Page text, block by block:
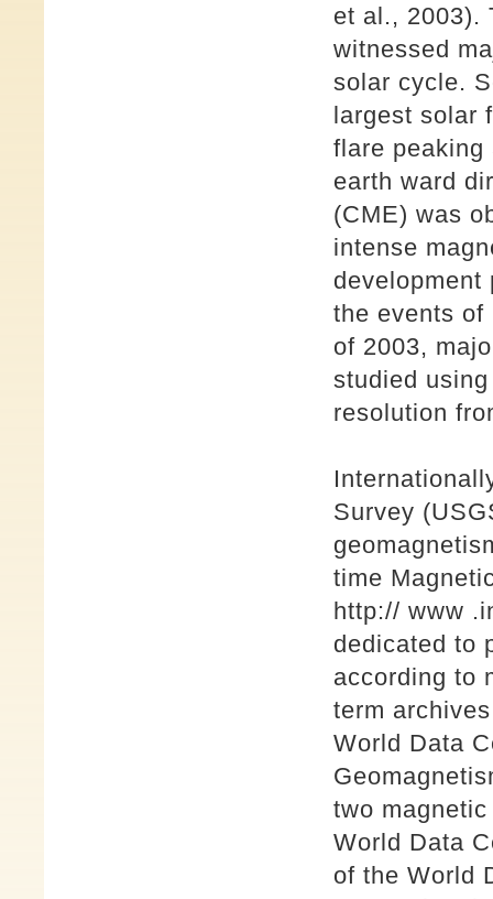
et al., 2003).
witnessed
solar cycle.
largest solar
flare peaking
earth ward
(CME) was
intense
development
the events of
of 2003,
studied
resolution
Survey
time
http:// www
dedicated to
according to
term
World Data
two
World Data
of the World